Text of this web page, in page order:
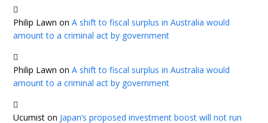
Philip Lawn onA shift to fiscal surplus in Australia would
amount to a criminal act by government
Philip Lawn onA shift to fiscal surplus in Australia would
amount to a criminal act by government
Ucumist on Japan’s proposed investment boost will not run